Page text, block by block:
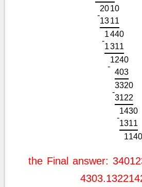
-
2010
1311
-
1440
1311
-
1240
403
-
3320
3122
-
1430
1311
1140
the Final answer: